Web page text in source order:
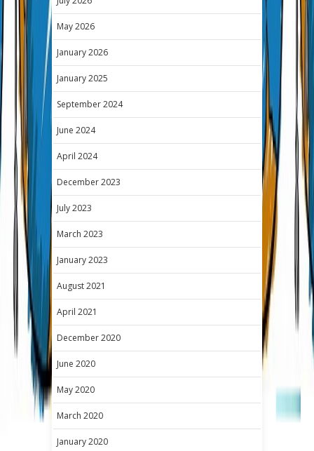
May 2026
January 2026
January 2025
September 2024
June 2024
April 2024
December 2023
July 2023
March 2023
January 2023
August 2021
April 2021
December 2020
June 2020
May 2020
March 2020
January 2020